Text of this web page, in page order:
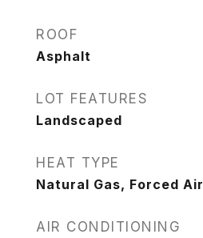
ROOF
Asphalt
LOT FEATURES
Landscaped
HEAT TYPE
Natural Gas, Forced Air
AIR CONDITIONING